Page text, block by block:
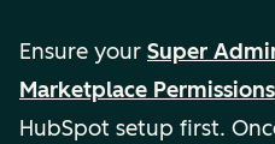
Ensure your Super
Marketplace Permissions
HubSpot setup first.